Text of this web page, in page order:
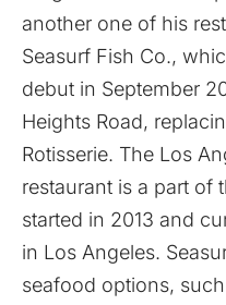
another one of his
Seasurf Fish Co.,
debut in September
Heights Road,
Rotisserie. The Los
restaurant is a part of
started in 2013 and
in Los Angeles.
seafood options,